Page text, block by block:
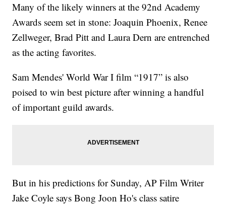
Many of the likely winners at the 92nd Academy
Awards seem set in stone: Joaquin Phoenix, Renee
Zellweger, Brad Pitt and Laura Dern are entrenched
as the acting favorites.
Sam Mendes' World War I film “1917” is also
poised to win best picture after winning a handful
of important guild awards.
But in his predictions for Sunday, AP Film Writer
Jake Coyle says Bong Joon Ho's class satire